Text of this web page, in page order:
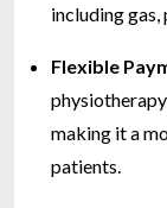
including gas,
Flexible
making it a
patients.